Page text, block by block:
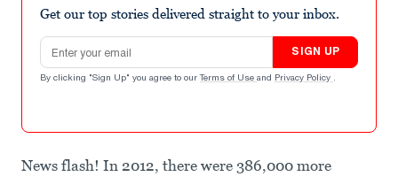
Get our top stories delivered straight to your inbox.
Email address
SIGN UP
By clicking "Sign Up" you agree to our Terms of Use and Privacy Policy .
News flash! In 2012, there were 386,000 more